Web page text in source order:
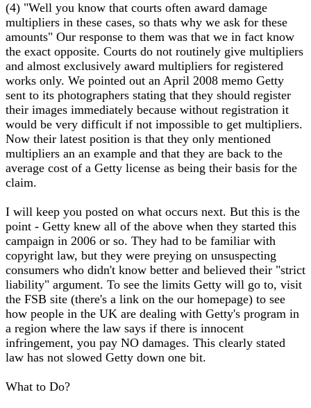
(4) "Well you know that courts often award damage
multipliers in these cases, so thats why we ask for these
amounts" Our response to them was that we in fact know
the exact opposite. Courts do not routinely give multipliers
and almost exclusively award multipliers for registered
works only. We pointed out an April 2008 memo Getty
sent to its photographers stating that they should register
their images immediately because without registration it
would be very difficult if not impossible to get multipliers.
Now their latest position is that they only mentioned
multipliers an an example and that they are back to the
average cost of a Getty license as being their basis for the
claim.
I will keep you posted on what occurs next. But this is the
point - Getty knew all of the above when they started this
campaign in 2006 or so. They had to be familiar with
copyright law, but they were preying on unsuspecting
consumers who didn't know better and believed their "strict
liability" argument. To see the limits Getty will go to, visit
the FSB site (there's a link on the our homepage) to see
how people in the UK are dealing with Getty's program in
a region where the law says if there is innocent
infringement, you pay NO damages. This clearly stated
law has not slowed Getty down one bit.
What to Do?